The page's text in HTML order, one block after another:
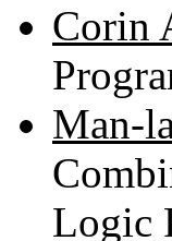
Corin
Man-
Logic